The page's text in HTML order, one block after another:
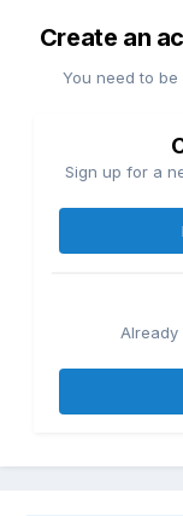
Create an
You need to
Sign up for a
Already